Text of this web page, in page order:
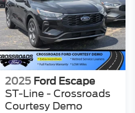
2025 Ford Escape
ST-Line - Crossroads
Courtesy Demo